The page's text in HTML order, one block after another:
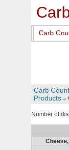
Carb
Carb
Products
Number of